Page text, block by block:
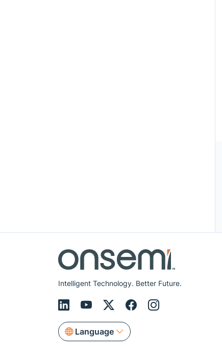
Intelligent Technology. Better Future.
Language